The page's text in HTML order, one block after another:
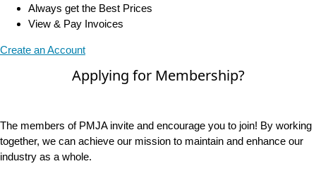
Always get the Best Prices
View & Pay Invoices
Create an Account
Applying for Membership?
The members of PMJA invite and encourage you to join! By working
together, we can achieve our mission to maintain and enhance our
industry as a whole.